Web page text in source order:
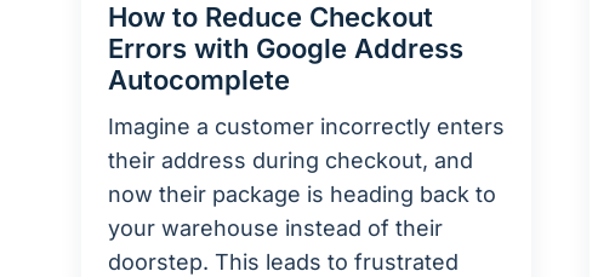
How to Reduce Checkout
Errors with Google Address
Autocomplete
Imagine a customer incorrectly enters
their address during checkout, and
now their package is heading back to
your warehouse instead of their
doorstep. This leads to frustrated